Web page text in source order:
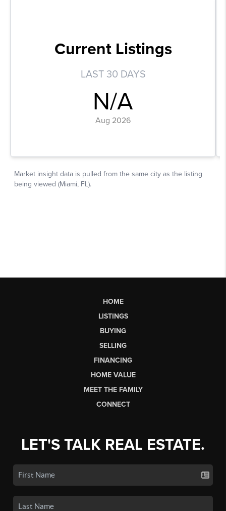
HOME
LISTINGS
BUYING
SELLING
FINANCING
HOME VALUE
MEET THE FAMILY
CONNECT
LET'S TALK REAL ESTATE.